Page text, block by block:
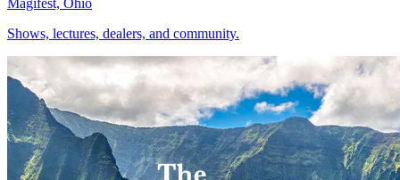
Magifest, Ohio
Shows, lectures, dealers, and community.